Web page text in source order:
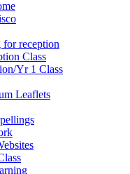
for reception
Class
Yr 1 Class
Leaflets